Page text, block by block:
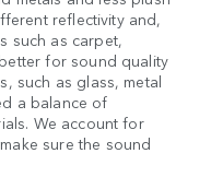
reflectivity and,
such as carpet,
for sound quality
such as glass, metal
a balance of
We account for
sure the sound